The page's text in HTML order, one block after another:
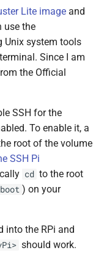
Lite image and
use the
system tools
Since I am
the Official
SSH for the
To enable it, a
root of the volume
SSH Pi
cd to the root
) on your
into the RPi and
should work.